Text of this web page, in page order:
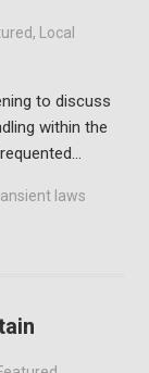
,
Local
to discuss
within the
laws